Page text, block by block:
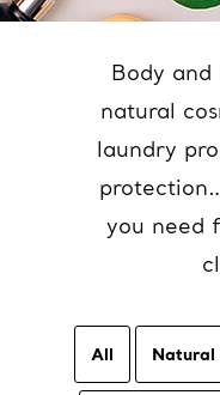
Body
natural
laundry
you need
All Natural